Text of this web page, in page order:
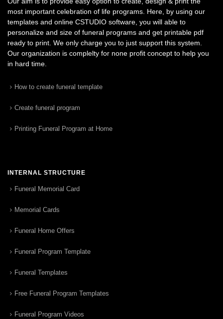
most important celebration of life programs. Here, by using our
templates and online CSTUDIO software, you will able to
personalize and size of funeral programs and get printable pdf
ready to print. We only charge you to just support this system.
Our organization is complelty for none profit concept to help you
in hard time.
How to create funeral template
Create funeral program
Printing Funeral Program at Home
INTERNAL STRUCTURE
Funeral Memorial Card
Memorial Cards
Funeral Home Offers
Funeral Program Template
Funeral Templates
Free Funeral Program Templates
Funeral Program Videos